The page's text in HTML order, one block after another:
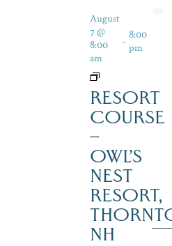
August
7 @
8:00
am
- 8:00
pm
RESORT
COURSE
–
OWL’S
NEST
RESORT,
NH